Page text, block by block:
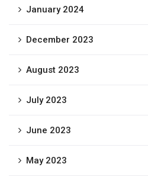
January 2024
December 2023
August 2023
July 2023
June 2023
May 2023